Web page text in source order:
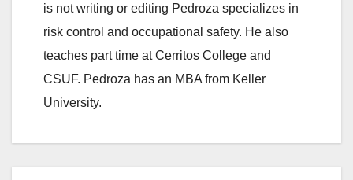
is not writing or editing Pedroza specializes in
risk control and occupational safety. He also
teaches part time at Cerritos College and
CSUF. Pedroza has an MBA from Keller
University.